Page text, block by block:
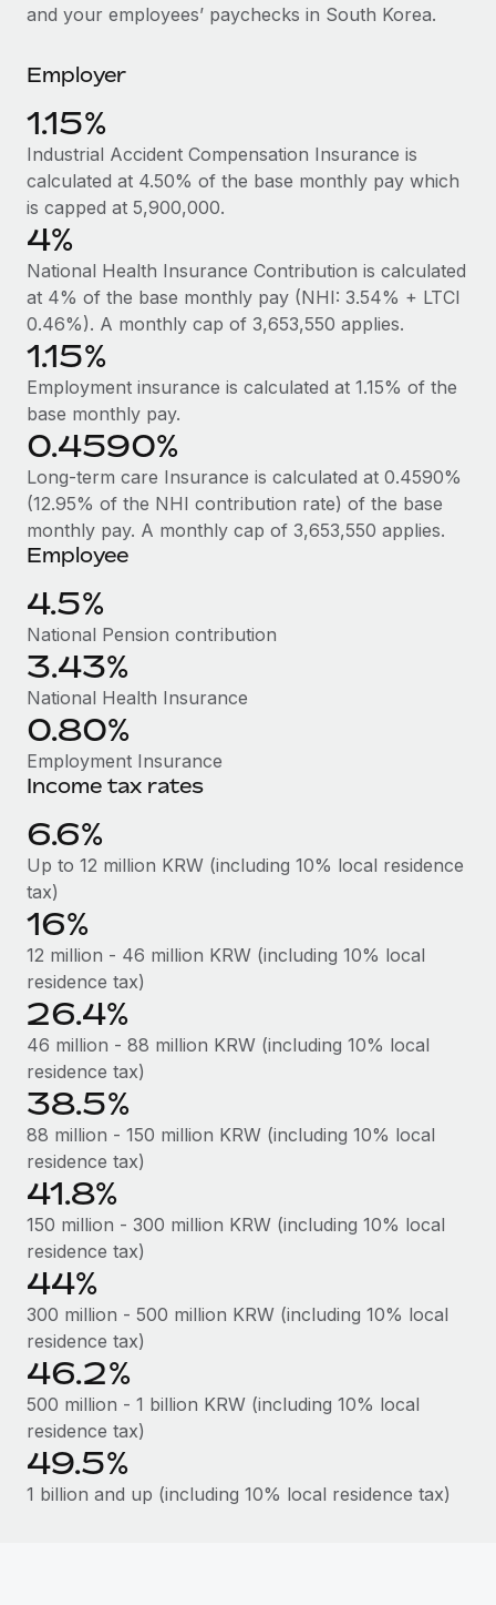
Get expert help on global HR & compliance
Background checks
Simplify your candidate screening processes
Compliance watchtower
Stay ahead of compliance risks
Device management
Provision and track IT devices globally
Entity setup
Establish compliant entities fast
Mobility & Relocation
Relocate employees with ease
Benefits
Manage employee benefits with ease
Integrations and AI Automations Consulting
CASE STUDIES
Insights center
Get support
See all resources
BLOG
Global Payroll
EOR & PEO
Contractor Management
Compliance
Taxes
Work visas & permits
Changelog
Explore the blog
Why owned entities are key to maintaining
EOR compliance
As the global workforce continues to expand in response
to the demands of today’s labor market, the...
What a Workday global payroll implementation
actually looks like
Most teams hear "payroll implementation" and picture a
six-month project with a dedicated team....
Learn More
and your employees’ paychecks in South Korea.
Employer
1.15%
Industrial Accident Compensation Insurance is
calculated at 4.50% of the base monthly pay which
is capped at 5,900,000.
4%
National Health Insurance Contribution is calculated
at 4% of the base monthly pay (NHI: 3.54% + LTCI
0.46%). A monthly cap of 3,653,550 applies.
1.15%
Employment insurance is calculated at 1.15% of the
base monthly pay.
0.4590%
Long-term care Insurance is calculated at 0.4590%
(12.95% of the NHI contribution rate) of the base
monthly pay. A monthly cap of 3,653,550 applies.
Employee
4.5%
National Pension contribution
3.43%
National Health Insurance
0.80%
Employment Insurance
Income tax rates
6.6%
Up to 12 million KRW (including 10% local residence
tax)
16%
12 million - 46 million KRW (including 10% local
residence tax)
26.4%
46 million - 88 million KRW (including 10% local
residence tax)
38.5%
88 million - 150 million KRW (including 10% local
residence tax)
41.8%
150 million - 300 million KRW (including 10% local
residence tax)
44%
300 million - 500 million KRW (including 10% local
residence tax)
46.2%
500 million - 1 billion KRW (including 10% local
residence tax)
49.5%
1 billion and up (including 10% local residence tax)